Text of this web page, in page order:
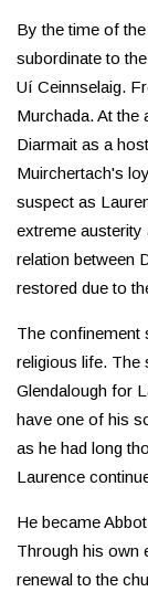
By the time of
subordinate to
Uí Ceinnselaig.
Murchada. At the
Diarmait as a
Muirchertach's
suspect as
extreme austerity
relation between
restored due to
The confinement
religious life. The
Glendalough for
have one of his
as he had long
Laurence
He became
Through his own
renewal to the